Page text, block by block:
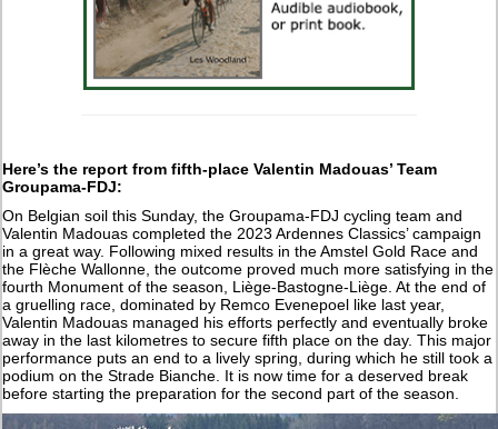
Here’s the report from fifth-place Valentin Madouas’ Team
Groupama-FDJ:
On Belgian soil this Sunday, the Groupama-FDJ cycling team and
Valentin Madouas completed the 2023 Ardennes Classics’ campaign
in a great way. Following mixed results in the Amstel Gold Race and
the Flèche Wallonne, the outcome proved much more satisfying in the
fourth Monument of the season, Liège-Bastogne-Liège. At the end of
a gruelling race, dominated by Remco Evenepoel like last year,
Valentin Madouas managed his efforts perfectly and eventually broke
away in the last kilometres to secure fifth place on the day. This major
performance puts an end to a lively spring, during which he still took a
podium on the Strade Bianche. It is now time for a deserved break
before starting the preparation for the second part of the season.